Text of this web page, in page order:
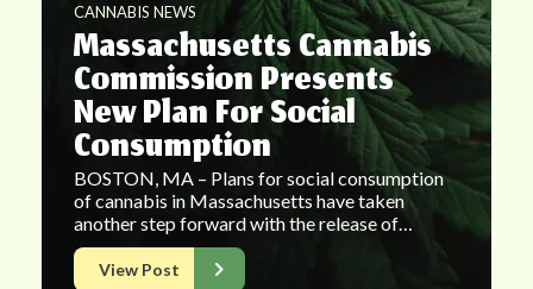
CANNABIS NEWS
Massachusetts Cannabis
Commission Presents
New Plan For Social
Consumption
BOSTON, MA – Plans for social consumption
of cannabis in Massachusetts have taken
another step forward with the release of…
View Post